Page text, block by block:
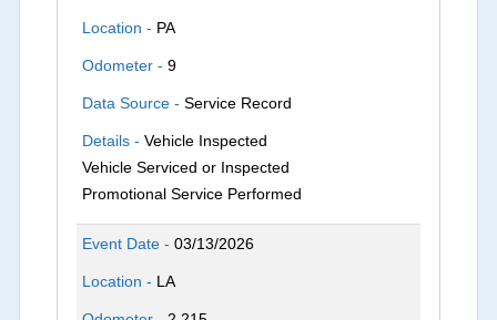
Location - PA
Odometer -9
Data Source -Service Record
Details -Vehicle Inspected
Vehicle Serviced or Inspected
Promotional Service Performed
Event Date -03/13/2026
Location - LA